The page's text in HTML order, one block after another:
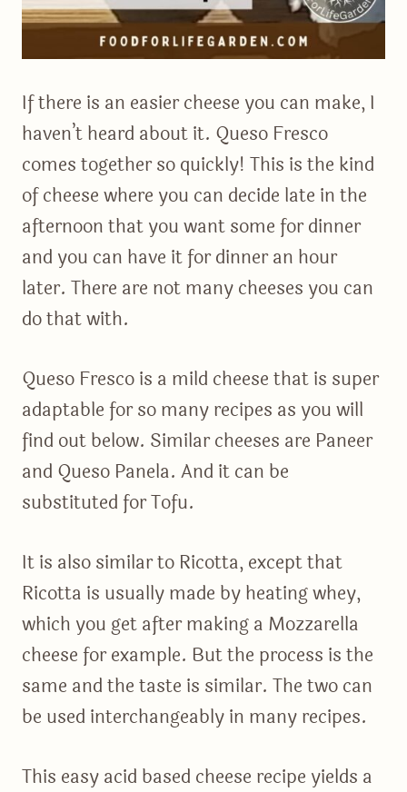
If there is an easier cheese you can make, I
haven’t heard about it. Queso Fresco
comes together so quickly! This is the kind
of cheese where you can decide late in the
afternoon that you want some for dinner
and you can have it for dinner an hour
later. There are not many cheeses you can
do that with.
Queso Fresco is a mild cheese that is super
adaptable for so many recipes as you will
find out below. Similar cheeses are Paneer
and Queso Panela. And it can be
substituted for Tofu.
It is also similar to Ricotta, except that
Ricotta is usually made by heating whey,
which you get after making a Mozzarella
cheese for example. But the process is the
same and the taste is similar. The two can
be used interchangeably in many recipes.
This easy acid based cheese recipe yields a